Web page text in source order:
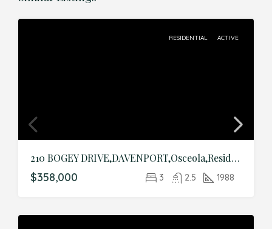
RESIDENTIAL ACTIVE
210 BOGEY DRIVE,DAVENPORT,Osceola,Residential
$358,000 3 2.5 1988